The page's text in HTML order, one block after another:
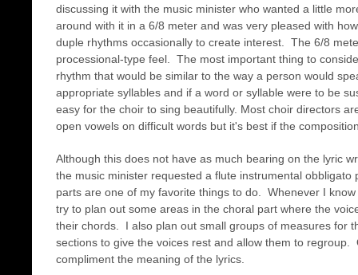
discussing it with the music minister who wanted a little
around with it in a 6/8 meter and was very pleased with
duple rhythms occasionally to create interest. The 6/8
processional-type feel. The most important thing to
rhythm that would be similar to the way a person would
appropriate syllables and if a word or syllable were to be
easy for the choir to sing beautifully. Most choir directors
open vowels on difficult words but it's best if the
Although this does not have as much bearing on the lyric
the music minister requested a flute instrumental
parts are one of my favorite things to do. Whenever I
try to plan out some areas in the choral part where the
their chords. I also plan out small groups of measures for
sections to give the voices rest and allow them to
compliment the meaning of the lyrics.